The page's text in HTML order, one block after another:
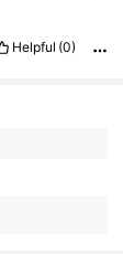
Helpful (0)